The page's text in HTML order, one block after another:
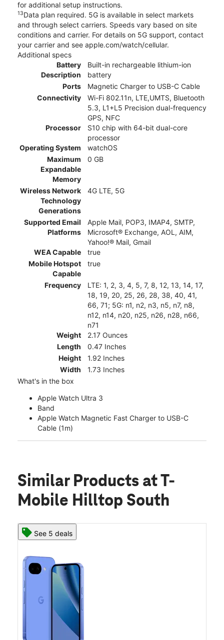
for additional setup instructions.
13Data plan required. 5G is available in select markets
and through select carriers. Speeds vary based on site
conditions and carrier. For details on 5G support, contact
your carrier and see apple.com/watch/cellular.
Additional specs
Battery
Description
Built-in rechargeable lithium-ion
battery
Ports
Magnetic Charger to USB-C Cable
Connectivity
Wi-Fi 802.11n, LTE,UMTS, Bluetooth
5.3, L1+L5 Precision dual-frequency
GPS, NFC
Processor
S10 chip with 64-bit dual-core
processor
Operating System
watchOS
Maximum
Expandable
Memory
0 GB
Wireless Network
Technology
Generations
4G LTE, 5G
Supported Email
Platforms
Apple Mail, POP3, IMAP4, SMTP,
Microsoft® Exchange, AOL, AIM,
Yahoo!® Mail, Gmail
WEA Capable
true
Mobile Hotspot
Capable
true
Frequency
LTE: 1, 2, 3, 4, 5, 7, 8, 12, 13, 14, 17,
18, 19, 20, 25, 26, 28, 38, 40, 41,
66, 71; 5G: n1, n2, n3, n5, n7, n8,
n12, n14, n20, n25, n26, n28, n66,
n71
Weight
2.17 Ounces
Length
0.47 Inches
Height
1.92 Inches
Width
1.73 Inches
What's in the box
Apple Watch Ultra 3
Band
Apple Watch Magnetic Fast Charger to USB-C
Cable (1m)
Similar Products at T-
Mobile Hilltop South
See 5 deals